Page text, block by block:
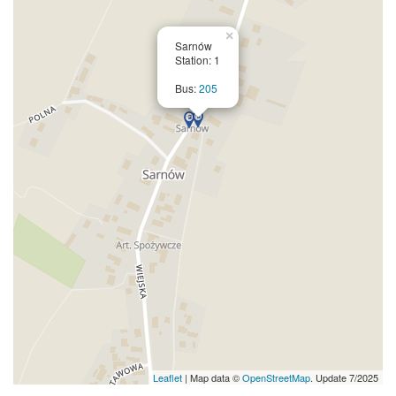
Sarnów
Station: 1
Bus:205
×
Leaflet | Map data ©OpenStreetMap. Update 7/2025